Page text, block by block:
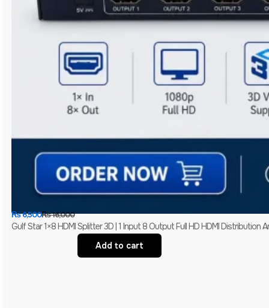
₨16,000
₨6,500
Gulf Star 1×8 HDMI Splitter 3D | 1 Input 8 Output Full HD HDMI Distribution
Add to cart